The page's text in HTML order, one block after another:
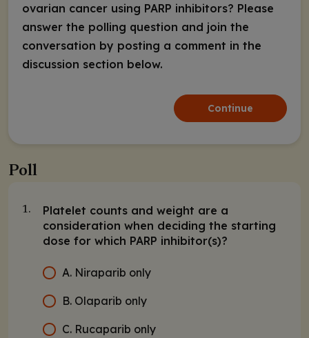
ovarian cancer using PARP inhibitors? Please
answer the polling question and join the
conversation by posting a comment in the
discussion section below.
Continue
Poll
1.
Platelet counts and weight are a
consideration when deciding the starting
dose for which PARP inhibitor(s)?
A. Niraparib only
B. Olaparib only
C. Rucaparib only